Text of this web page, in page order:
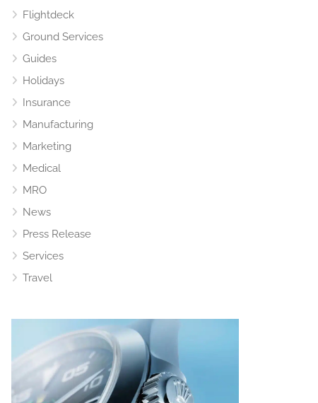
Flightdeck
Ground Services
Guides
Holidays
Insurance
Manufacturing
Marketing
Medical
MRO
News
Press Release
Services
Travel